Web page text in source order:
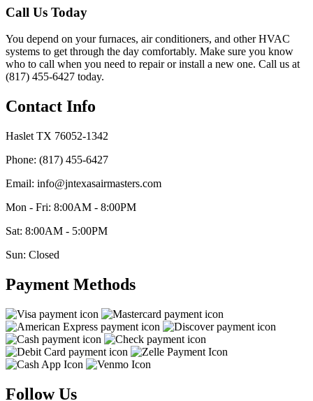
Call Us Today
You depend on your furnaces, air conditioners, and other HVAC
systems to get through the day comfortably. Make sure you know
who to call when you need to repair or install a new one. Call us at
(817) 455-6427 today.
Contact Info
Haslet TX 76052-1342
Phone: (817) 455-6427
Email: info@jntexasairmasters.com
Mon - Fri: 8:00AM - 8:00PM
Sat: 8:00AM - 5:00PM
Sun: Closed
Payment Methods
Follow Us